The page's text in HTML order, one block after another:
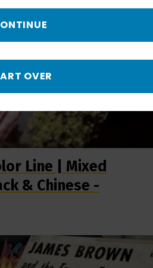
Line | Mixed
& Chinese -
OVER